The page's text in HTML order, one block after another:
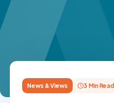
News & Views 3 Min Read